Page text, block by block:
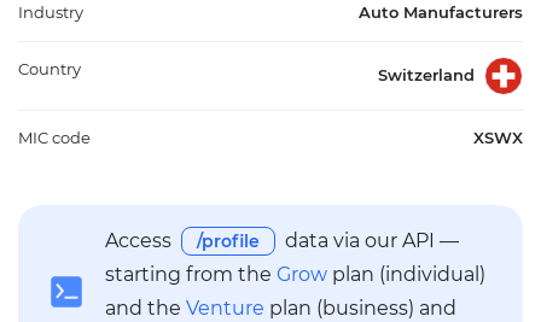
Industry Auto Manufacturers
Country Switzerland
MIC code XSWX
Access /profile
data via our API —
starting from the Grow plan (individual)
and the Venture plan (business) and